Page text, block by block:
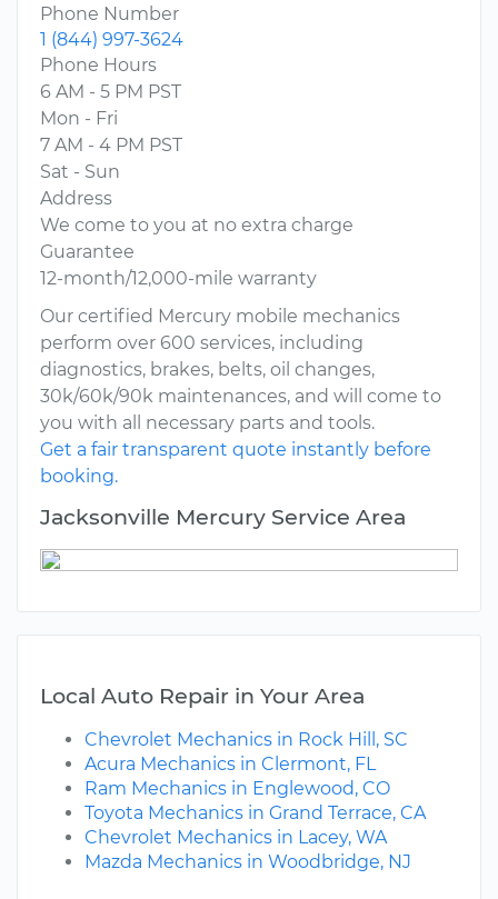
Phone Number
1 (844) 997-3624
Phone Hours
6 AM - 5 PM PST
Mon - Fri
7 AM - 4 PM PST
Sat - Sun
Address
We come to you at no extra charge
Guarantee
12-month/12,000-mile warranty
Our certified Mercury mobile mechanics
perform over 600 services, including
diagnostics, brakes, belts, oil changes,
30k/60k/90k maintenances, and will come to
you with all necessary parts and tools.
Get a fair transparent quote instantly before
booking.
Jacksonville Mercury Service Area
Local Auto Repair in Your Area
Chevrolet Mechanics in Rock Hill, SC
Acura Mechanics in Clermont, FL
Ram Mechanics in Englewood, CO
Toyota Mechanics in Grand Terrace, CA
Chevrolet Mechanics in Lacey, WA
Mazda Mechanics in Woodbridge, NJ